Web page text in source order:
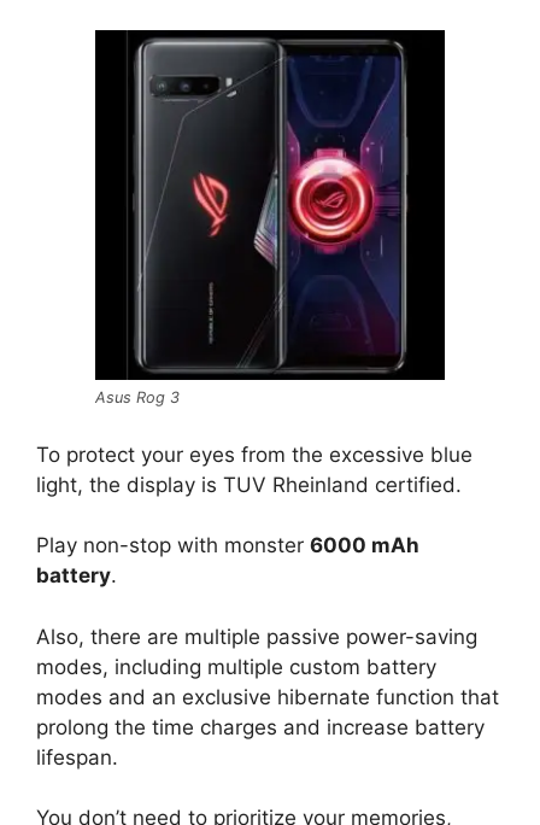
Asus Rog 3
To protect your eyes from the excessive blue
light, the display is TUV Rheinland certified.
Play non-stop with monster 6000 mAh
battery.
Also, there are multiple passive power-saving
modes, including multiple custom battery
modes and an exclusive hibernate function that
prolong the time charges and increase battery
lifespan.
You don’t need to prioritize your memories,